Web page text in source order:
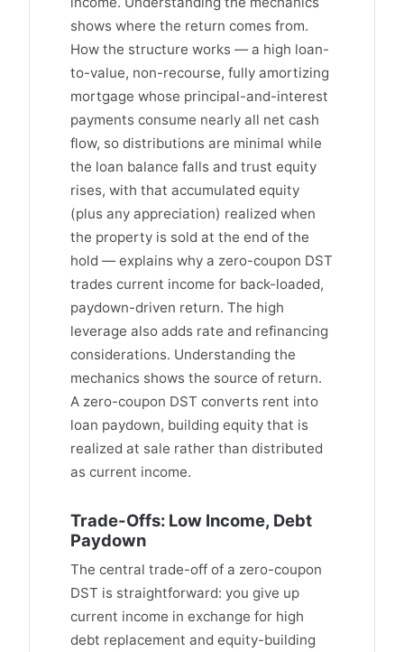
shows where the return comes from.
How the structure works — a high loan-
to-value, non-recourse, fully amortizing
mortgage whose principal-and-interest
payments consume nearly all net cash
flow, so distributions are minimal while
the loan balance falls and trust equity
rises, with that accumulated equity
(plus any appreciation) realized when
the property is sold at the end of the
hold — explains why a zero-coupon DST
trades current income for back-loaded,
paydown-driven return. The high
leverage also adds rate and refinancing
considerations. Understanding the
mechanics shows the source of return.
A zero-coupon DST converts rent into
loan paydown, building equity that is
realized at sale rather than distributed
as current income.
Trade-Offs: Low Income, Debt
Paydown
The central trade-off of a zero-coupon
DST is straightforward: you give up
current income in exchange for high
debt replacement and equity-building